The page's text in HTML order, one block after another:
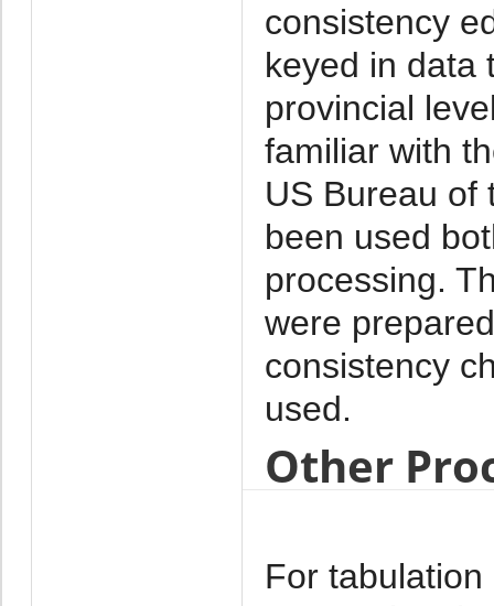
consistency
keyed in data
provincial
familiar with
US Bureau of
been used
processing.
were
consistency
used.
Other
For